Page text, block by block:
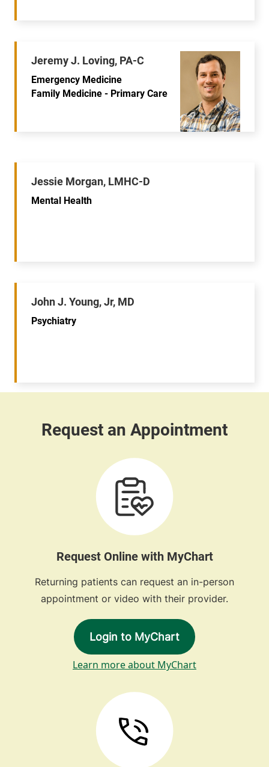
Jeremy J. Loving, PA-C
Emergency Medicine
Family Medicine - Primary Care
Jessie Morgan, LMHC-D
Mental Health
John J. Young, Jr, MD
Psychiatry
Request Online with MyChart
Returning patients can request an in-person
appointment or video with their provider.
Login to MyChart
Learn more about MyChart